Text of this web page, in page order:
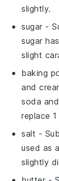
slightly.
sugar -
sugar
slight
baking
and
soda
replace
salt -
used as
slightly